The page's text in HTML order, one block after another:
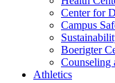
Center for
Campus
Boerigter
Counseling
Athletics